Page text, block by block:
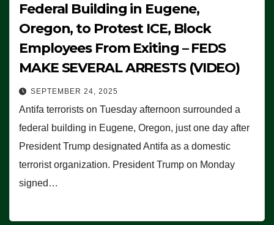
Federal Building in Eugene,
Oregon, to Protest ICE, Block
Employees From Exiting – FEDS
MAKE SEVERAL ARRESTS (VIDEO)
SEPTEMBER 24, 2025
Antifa terrorists on Tuesday afternoon surrounded a
federal building in Eugene, Oregon, just one day after
President Trump designated Antifa as a domestic
terrorist organization. President Trump on Monday
signed…